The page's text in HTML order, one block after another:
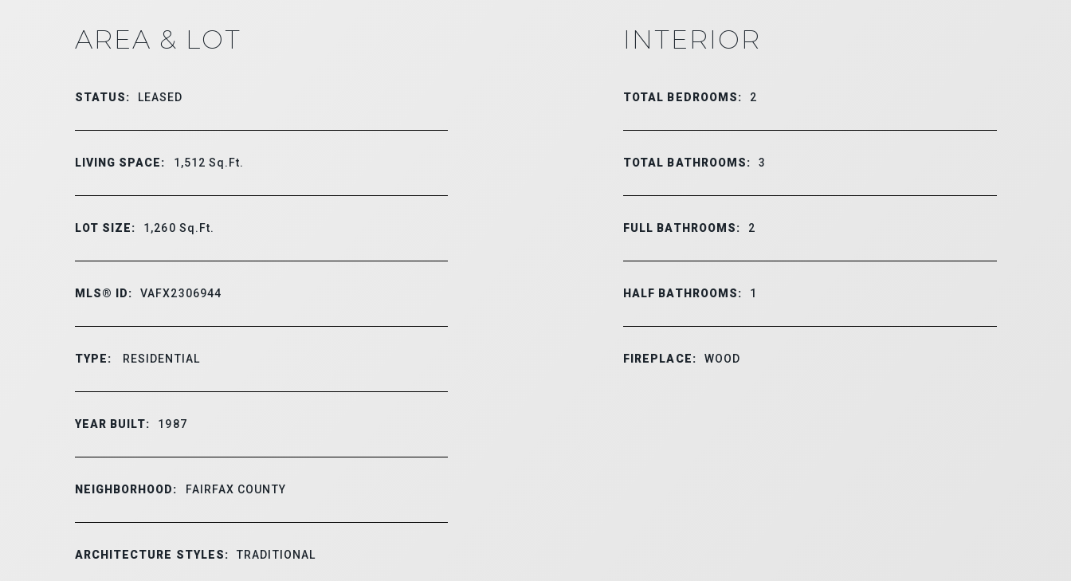
AREA & LOT
STATUS: LEASED
LIVING SPACE: 1,512Sq.Ft.
LOT SIZE: 1,260 Sq.Ft.
MLS® ID: VAFX2306944
TYPE: RESIDENTIAL
YEAR BUILT: 1987
NEIGHBORHOOD: FAIRFAX COUNTY
ARCHITECTURE STYLES: TRADITIONAL
INTERIOR
TOTAL BEDROOMS: 2
TOTAL BATHROOMS: 3
FULL BATHROOMS: 2
HALF BATHROOMS: 1
FIREPLACE: WOOD